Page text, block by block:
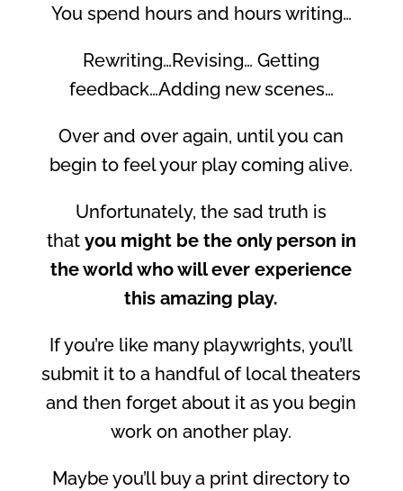
You spend hours and hours writing…
Rewriting…Revising… Getting
feedback…Adding new scenes…
Over and over again, until you can
begin to feel your play coming alive.
Unfortunately, the sad truth is
that you might be the only person in
the world who will ever experience
this amazing play.
If you’re like many playwrights, you’ll
submit it to a handful of local theaters
and then forget about it as you begin
work on another play.
Maybe you’ll buy a print directory to